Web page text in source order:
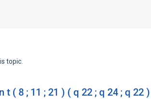
topic.
( 8 ; 11 ; 21 ) ( q 22 ; q 24 ; q 22 )